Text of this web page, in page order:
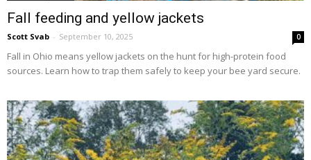
Fall feeding and yellow jackets
Scott Svab - September 10, 2025 0
Fall in Ohio means yellow jackets on the hunt for high-protein food
sources. Learn how to trap them safely to keep your bee yard secure.